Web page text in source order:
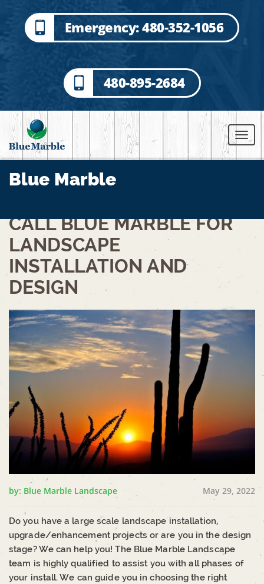
Emergency: 480-352-1056
480-895-2684
Blue Marble
CALL BLUE MARBLE FOR
LANDSCAPE
INSTALLATION AND
DESIGN
by: Blue Marble Landscape May 29, 2022
Do you have a large scale landscape installation,
upgrade/enhancement projects or are you in the design
stage? We can help you! The Blue Marble Landscape
team is highly qualified to assist you with all phases of
your install. We can guide you in choosing the right